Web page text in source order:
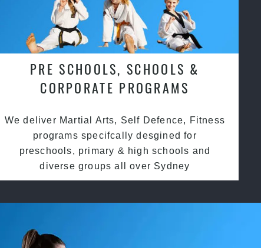
PRE SCHOOLS, SCHOOLS &
CORPORATE PROGRAMS
We deliver Martial Arts, Self Defence, Fitness
programs specifcally desgined for
preschools, primary & high schools and
diverse groups all over Sydney